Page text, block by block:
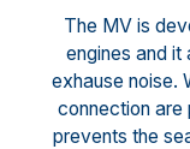
The MV is
engines and
exhause noise.
connection
prevents the